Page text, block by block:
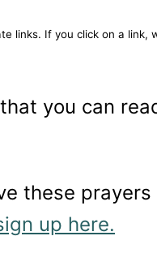
links. If you click on a link,
you can
these
up here.